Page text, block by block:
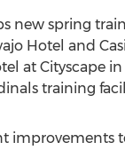
new spring
Hotel and
at Cityscape
training
improvements